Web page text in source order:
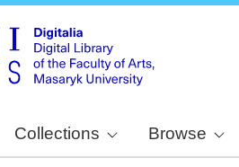
Collections Browse